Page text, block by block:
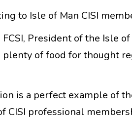
to Isle of Man CISI
President of the Isle
of food for thought
is a perfect example of
CISI professional